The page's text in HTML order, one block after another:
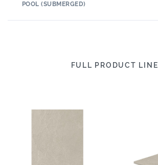
POOL (SUBMERGED)
FULL PRODUCT LINE